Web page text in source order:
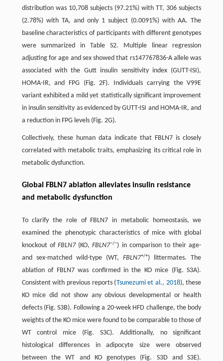
distribution was 10,708 subjects (97.21%) with TT, 306 subjects
(2.78%) with TA, and only 1 subject (0.0091%) with AA. The
baseline characteristics of participants with different genotypes
were summarized in Table S2. Multiple linear regression
adjusting for age and sex showed that rs147767836-A allele was
associated with the Gutt insulin sensitivity index (GUTT-ISI),
HOMA-IR, and FPG (Fig. 2F). Individuals carrying the V99E
variant exhibited a mild yet statistically significant improvement
in insulin sensitivity as evidenced by GUTT-ISI and HOMA-IR, and
a reduction in FPG levels (Fig. 2G).
Collectively, these human data indicate that FBLN7 is closely
correlated with metabolic traits, emphasizing its critical role in
metabolic dysfunction.
Global FBLN7 ablation alleviates insulin resistance
and metabolic dysfunction
To clarify the role of FBLN7 in metabolic homeostasis, we
examined the phenotypic characteristics of mice with global
knockout of FBLN7(KO,FBLN7−/−) in comparison to their age-
and sex-matched wild-type (WT,FBLN7+/+) littermates. The
ablation of FBLN7 was confirmed in the KO mice (Fig. S3A).
Consistent with previous reports (Tsunezumi et al., 2018), these
KO mice did not show any obvious developmental or health
defects (Fig. S3B). Following a 20-week HFD challenge, the body
weights of the KO mice were found to be comparable to those of
WT control mice (Fig. S3C). Additionally, no significant
histological differences in adipocyte size were observed
between the WT and KO genotypes (Fig. S3D and S3E).